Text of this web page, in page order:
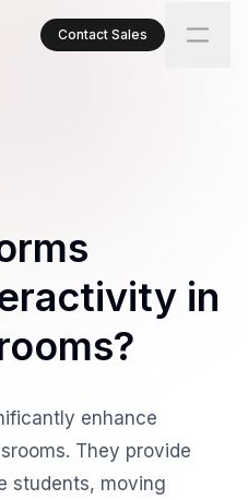
Contact Sales
in
enhance
They provide
students, moving